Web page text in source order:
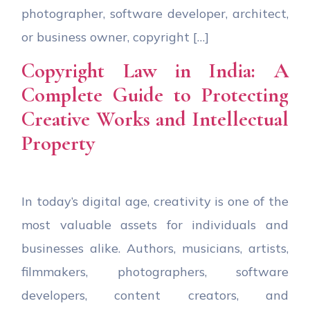
photographer, software developer, architect,
or business owner, copyright […]
Copyright Law in India: A
Complete Guide to Protecting
Creative Works and Intellectual
Property
In today’s digital age, creativity is one of the
most valuable assets for individuals and
businesses alike. Authors, musicians, artists,
filmmakers, photographers, software
developers, content creators, and